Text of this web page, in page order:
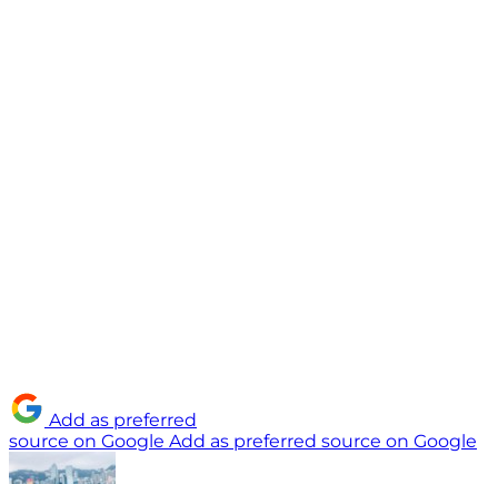
Add as preferred
source on Google Add as preferred source on Google